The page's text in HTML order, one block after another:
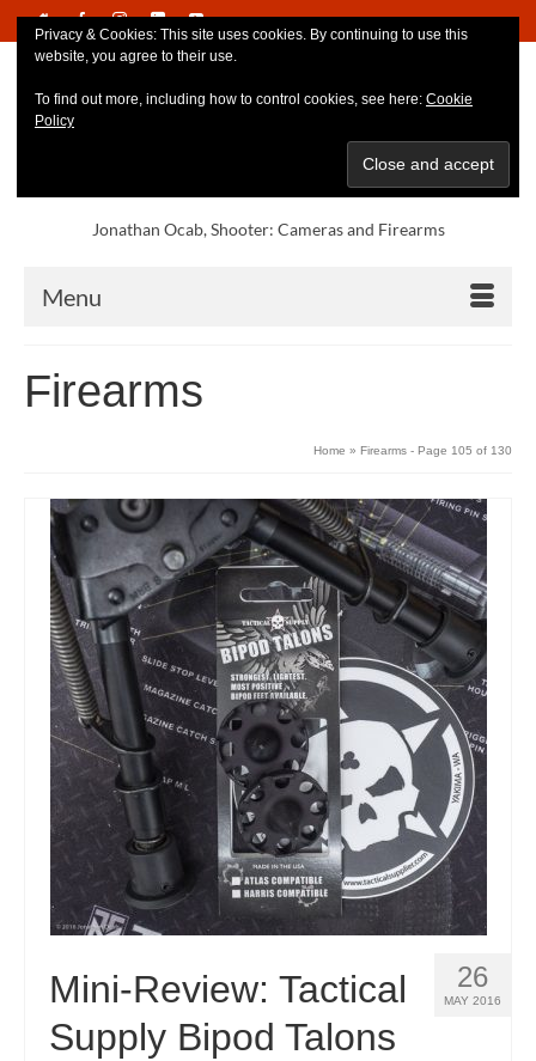
Jonathan Ocab, Shooter: Cameras and Firearms
Menu
Firearms
Home » Firearms - Page 105 of 130
26
MAY 2016
Mini-Review: Tactical
Supply Bipod Talons
Privacy & Cookies: This site uses cookies. By continuing to use this
website, you agree to their use.
To find out more, including how to control cookies, see here: Cookie
Policy